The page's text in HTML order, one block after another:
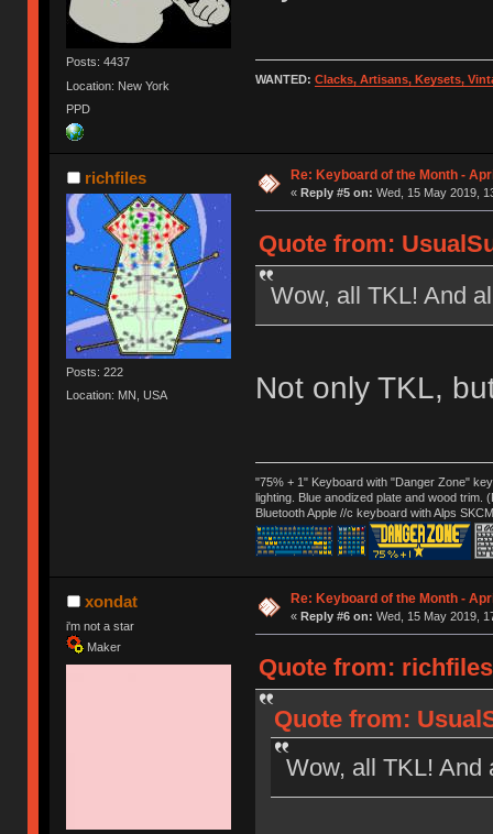
Posts: 4437
Location: New York
PPD
WANTED: Clacks, Artisans, Keysets,
richfiles
Posts: 222
Location: MN, USA
Re: Keyboard of the Month -
« Reply #5 on: Wed, 15 May 2019,
Quote from:
Wow, all TKL! And
Not only TKL,
"75% + 1" Keyboard with "Danger Zone"
lighting. Blue anodized plate and wood trim.
Bluetooth Apple //c keyboard with Alps
xondat
i'm not a star
Maker
Re: Keyboard of the Month -
« Reply #6 on: Wed, 15 May 2019,
Quote from: richfiles
Quote from:
Wow, all TKL! And